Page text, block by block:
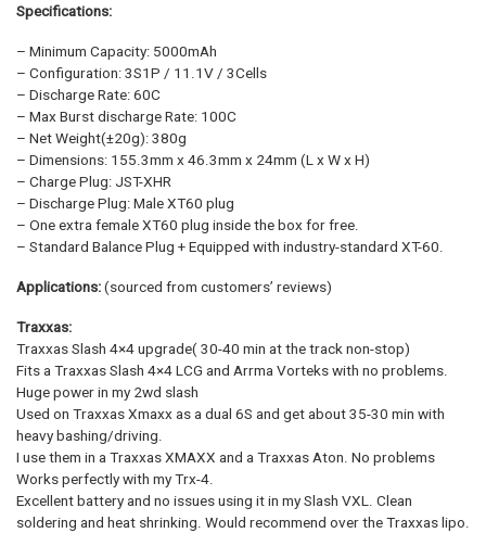
Specifications:
– Minimum Capacity: 5000mAh
– Configuration: 3S1P / 11.1V / 3Cells
– Discharge Rate: 60C
– Max Burst discharge Rate: 100C
– Net Weight(±20g): 380g
– Dimensions: 155.3mm x 46.3mm x 24mm (L x W x H)
– Charge Plug: JST-XHR
– Discharge Plug: Male XT60 plug
– One extra female XT60 plug inside the box for free.
– Standard Balance Plug + Equipped with industry-standard XT-60.
Applications:(sourced from customers’ reviews)
Traxxas:
Traxxas Slash 4×4 upgrade( 30-40 min at the track non-stop)
Fits a Traxxas Slash 4×4 LCG and Arrma Vorteks with no problems.
Huge power in my 2wd slash
Used on Traxxas Xmaxx as a dual 6S and get about 35-30 min with
heavy bashing/driving.
I use them in a Traxxas XMAXX and a Traxxas Aton. No problems
Works perfectly with my Trx-4.
Excellent battery and no issues using it in my Slash VXL. Clean
soldering and heat shrinking. Would recommend over the Traxxas lipo.